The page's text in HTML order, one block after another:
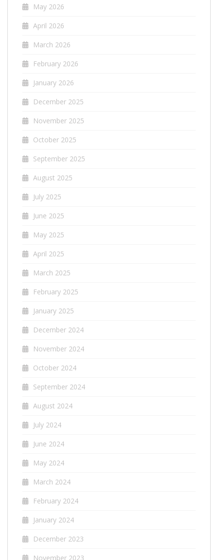
May 2026
April 2026
March 2026
February 2026
January 2026
December 2025
November 2025
October 2025
September 2025
August 2025
July 2025
June 2025
May 2025
April 2025
March 2025
February 2025
January 2025
December 2024
November 2024
October 2024
September 2024
August 2024
July 2024
June 2024
May 2024
March 2024
February 2024
January 2024
December 2023
November 2023